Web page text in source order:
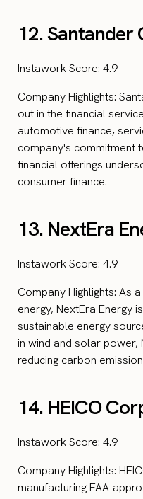
12. Santander
Instawork Score: 4.9
Company Highlights:
out in the financial
automotive finance,
company's commitment
financial offerings
consumer finance.
13. NextEra
Instawork Score: 4.9
Company Highlights: As
energy, NextEra Energy
sustainable energy
in wind and solar
reducing carbon
14. HEICO
Instawork Score: 4.9
Company Highlights:
manufacturing FAA-